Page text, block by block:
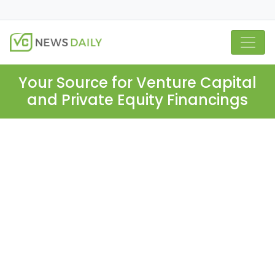
Your Source for Venture Capital
and Private Equity Financings